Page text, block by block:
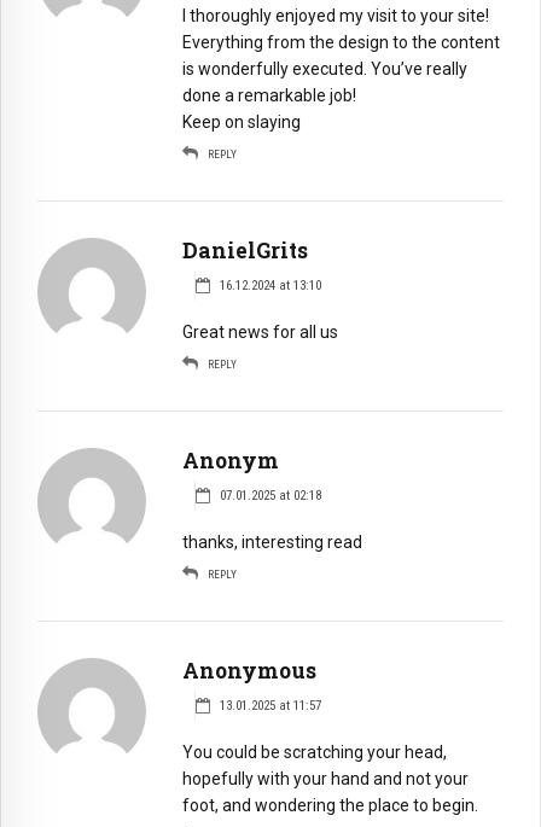
I thoroughly enjoyed my visit to your site!
Everything from the design to the content
is wonderfully executed. You’ve really
done a remarkable job!
Keep on slaying
REPLY
DanielGrits
16.12.2024 at 13:10
Great news for all us
REPLY
Anonym
07.01.2025 at 02:18
thanks, interesting read
REPLY
Anonymous
13.01.2025 at 11:57
You could be scratching your head,
hopefully with your hand and not your
foot, and wondering the place to begin.